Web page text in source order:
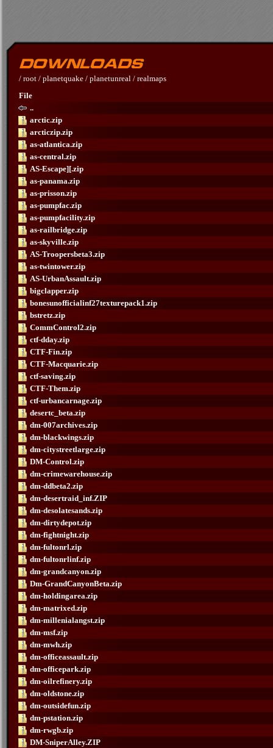
/ root / planetquake / planetunreal / realmaps
File
..
arctic.zip
arcticzip.zip
as-atlantica.zip
as-central.zip
AS-Escape][.zip
as-panama.zip
as-prisson.zip
as-pumpfac.zip
as-pumpfacility.zip
as-railbridge.zip
as-skyville.zip
AS-Troopersbeta3.zip
as-twintower.zip
AS-UrbanAssault.zip
bigclapper.zip
bonesunofficialinf27texturepack1.zip
bstretz.zip
CommControl2.zip
ctf-dday.zip
CTF-Fin.zip
CTF-Macquarie.zip
ctf-saving.zip
CTF-Them.zip
ctf-urbancarnage.zip
desertc_beta.zip
dm-007archives.zip
dm-blackwings.zip
dm-citystreetlarge.zip
DM-Control.zip
dm-crimewarehouse.zip
dm-ddbeta2.zip
dm-desertraid_inf.ZIP
dm-desolatesands.zip
dm-dirtydepot.zip
dm-fightnight.zip
dm-fultonrl.zip
dm-fultonrlinf.zip
dm-grandcanyon.zip
Dm-GrandCanyonBeta.zip
dm-holdingarea.zip
dm-matrixed.zip
dm-millenialangst.zip
dm-msf.zip
dm-mwh.zip
dm-officeassault.zip
dm-officepark.zip
dm-oilrefinery.zip
dm-oldstone.zip
dm-outsidefun.zip
dm-pstation.zip
dm-rwgb.zip
DM-SniperAlley.ZIP